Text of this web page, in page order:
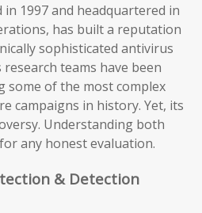
1997 and headquartered in
has built a reputation
sophisticated antivirus
teams have been
some of the most complex
campaigns in history. Yet, its
Understanding both
any honest evaluation.
& Detection